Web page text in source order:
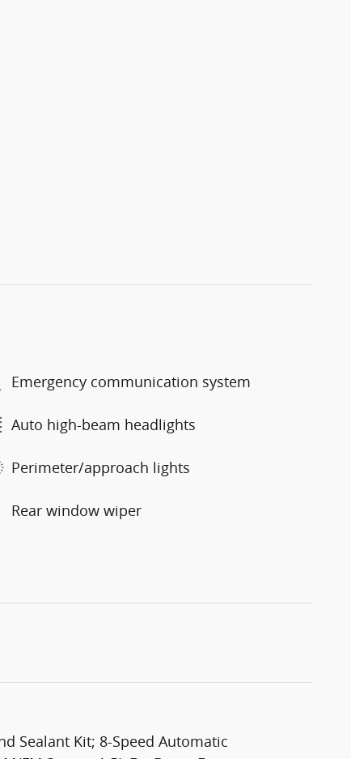
Emergency communication system
Auto high-beam headlights
Perimeter/approach lights
Rear window wiper
Sealant Kit; 8-Speed Automatic